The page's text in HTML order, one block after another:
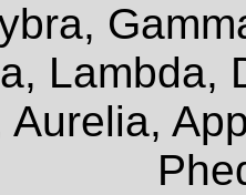
Lambda,
Aurelia,